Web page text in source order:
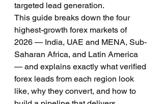
targeted lead generation.
This guide breaks down the four
highest-growth forex markets of
2026 — India, UAE and MENA, Sub-
Saharan Africa, and Latin America
— and explains exactly what verified
forex leads from each region look
like, why they convert, and how to